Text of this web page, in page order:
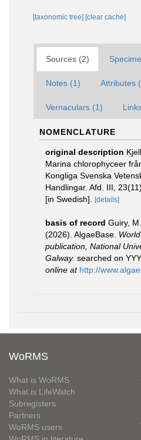
[taxonomic tree] [clear cache]
Sources (2)
Notes (1) Attributes
Vernaculars (1)
NOMENCLATURE
original description
Marina chlorophyceer
Kongliga Svenska
Handlingar. Afd. III,
[in Swedish].
[details]
basis of record Guiry,
(2026). AlgaeBase.
publication, National
Galway. searched on
online at http://
WoRMS
What is WoRMS
What is LifeWatch
Subregisters
Partners
WoRMS users